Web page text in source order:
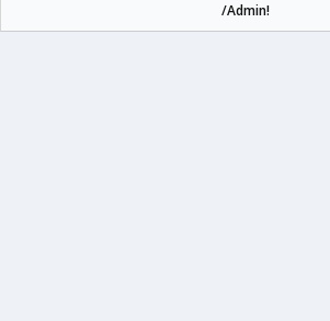
- Designed by:/Admin!